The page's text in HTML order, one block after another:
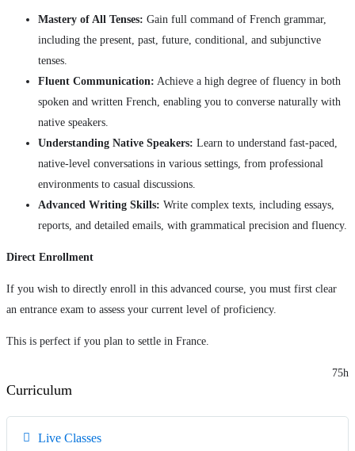
Mastery of All Tenses: Gain full command of French grammar,
including the present, past, future, conditional, and subjunctive
tenses.
Fluent Communication: Achieve a high degree of fluency in both
spoken and written French, enabling you to converse naturally with
native speakers.
Understanding Native Speakers: Learn to understand fast-paced,
native-level conversations in various settings, from professional
environments to casual discussions.
Advanced Writing Skills: Write complex texts, including essays,
reports, and detailed emails, with grammatical precision and fluency.
Direct Enrollment
If you wish to directly enroll in this advanced course, you must first clear
an entrance exam to assess your current level of proficiency.
This is perfect if you plan to settle in France.
Curriculum
75h
Live Classes